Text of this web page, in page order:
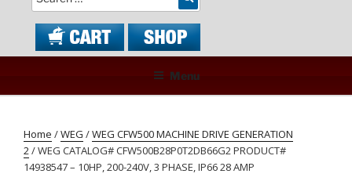
Menu
Home /WEG /WEG CFW500 MACHINE DRIVE GENERATION
2/ WEG CATALOG# CFW500B28P0T2DB66G2 PRODUCT#
14938547 – 10HP, 200-240V, 3 PHASE, IP66 28 AMP